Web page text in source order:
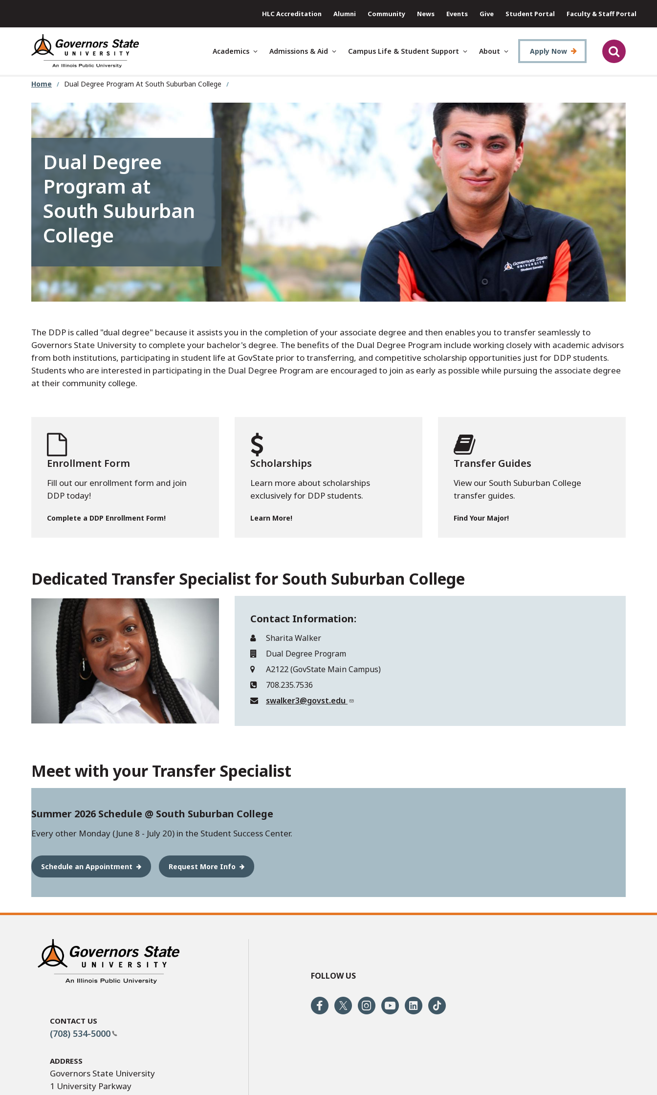
content
HLC Accreditation Alumni Community News Events Give Student Portal Faculty & Staff Portal
Academics Admissions & Aid Campus Life & Student Support About Apply Now
Home Dual Degree Program At South Suburban College
Dual Degree
Program at
South Suburban
College
The DDP is called "dual degree" because it assists you in the completion of your associate degree and then enables you to transfer seamlessly to
Governors State University to complete your bachelor's degree. The benefits of the Dual Degree Program include working closely with academic advisors
from both institutions, participating in student life at GovState prior to transferring, and competitive scholarship opportunities just for DDP students.
Students who are interested in participating in the Dual Degree Program are encouraged to join as early as possible while pursuing the associate degree
at their community college.
Enrollment Form
Fill out our enrollment form and join
DDP today!
Complete a DDP Enrollment Form!
Scholarships
Learn more about scholarships
exclusively for DDP students.
Learn More!
Transfer Guides
View our South Suburban College
transfer guides.
Find Your Major!
Dedicated Transfer Specialist for South Suburban College
Contact Information:
Sharita Walker
Dual Degree Program
A2122 (GovState Main Campus)
708.235.7536
swalker3@govst.edu
Meet with your Transfer Specialist
Summer 2026 Schedule @ South Suburban College
Every other Monday (June 8 - July 20) in the Student Success Center.
Schedule an Appointment Request More Info
Contact Us
(708) 534-5000
Address
Governors State University
1 University Parkway
FOLLOW US